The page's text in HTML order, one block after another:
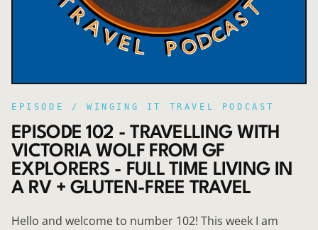
EPISODE / WINGING IT TRAVEL PODCAST
EPISODE 102 - TRAVELLING WITH
VICTORIA WOLF FROM GF
EXPLORERS - FULL TIME LIVING IN
A RV + GLUTEN-FREE TRAVEL
Hello and welcome to number 102! This week I am